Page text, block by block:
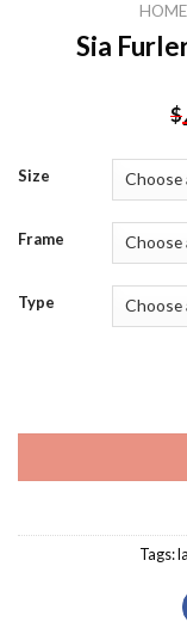
HOME
Sia
$
Size
Frame
Type
Tags: